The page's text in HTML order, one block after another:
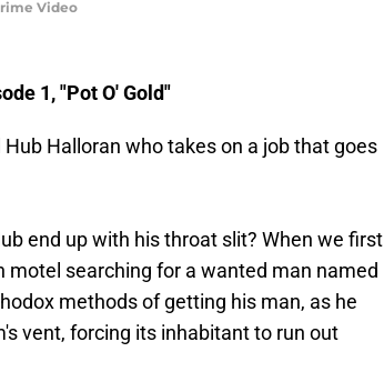
Video
1, "Pot O' Gold"
Halloran who takes on a job that goes
end up with his throat slit? When we first
motel searching for a wanted man named
methods of getting his man, as he
vent, forcing its inhabitant to run out